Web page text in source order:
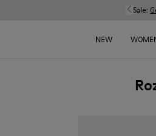
Sale:
NEW